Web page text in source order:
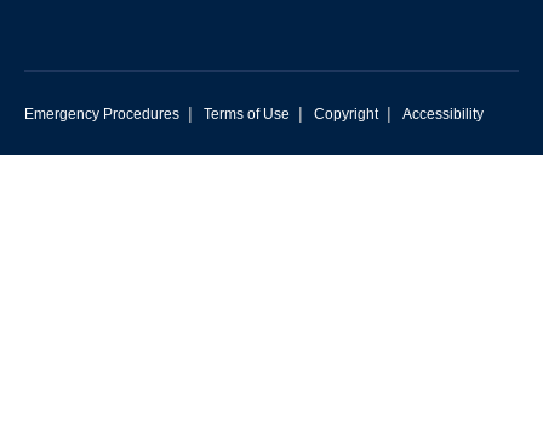
Emergency Procedures | Terms of Use | Copyright | Accessibility